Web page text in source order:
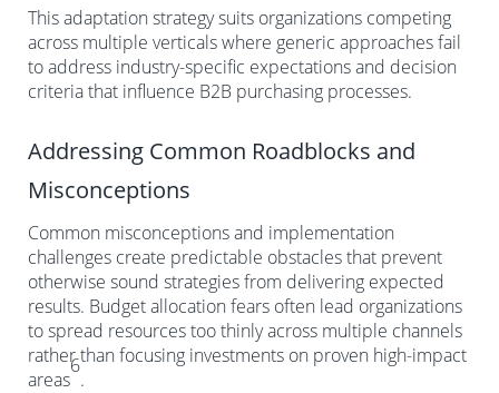
This adaptation strategy suits organizations competing
across multiple verticals where generic approaches fail
to address industry-specific expectations and decision
criteria that influence B2B purchasing processes.
Addressing Common Roadblocks and
Misconceptions
Common misconceptions and implementation
challenges create predictable obstacles that prevent
otherwise sound strategies from delivering expected
results. Budget allocation fears often lead organizations
to spread resources too thinly across multiple channels
rather than focusing investments on proven high-impact
areas
6
.